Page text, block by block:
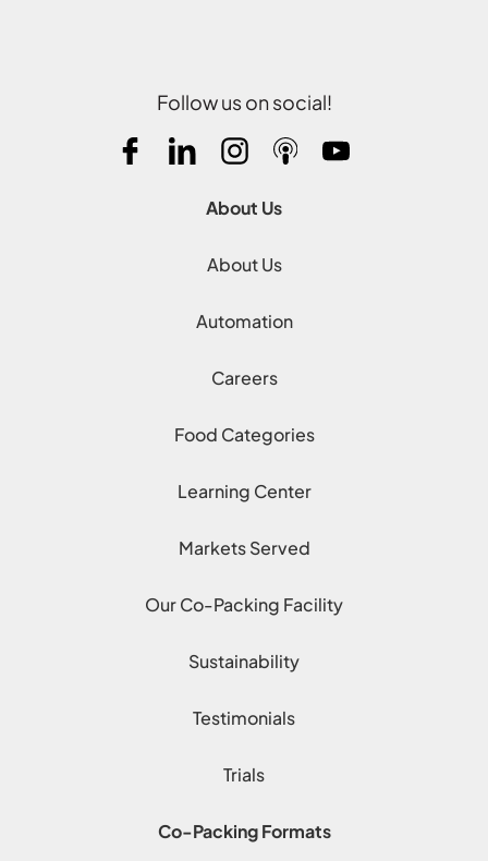
Follow us on social!
About Us
About Us
Automation
Careers
Food Categories
Learning Center
Markets Served
Our Co-Packing Facility
Sustainability
Testimonials
Trials
Co-Packing Formats